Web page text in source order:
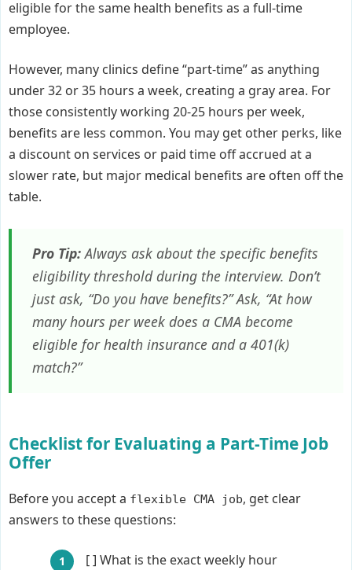
eligible for the same health benefits as a full-time
employee.
However, many clinics define “part-time” as anything
under 32 or 35 hours a week, creating a gray area. For
those consistently working 20-25 hours per week,
benefits are less common. You may get other perks, like
a discount on services or paid time off accrued at a
slower rate, but major medical benefits are often off the
table.
Pro Tip:Always ask about the specific benefits
eligibility threshold during the interview. Don’t
just ask, “Do you have benefits?” Ask, “At how
many hours per week does a CMA become
eligible for health insurance and a 401(k)
match?”
Checklist for Evaluating a Part-Time Job
Offer
Before you accept a flexible CMA job, get clear
answers to these questions:
[ ] What is the exact weekly hour